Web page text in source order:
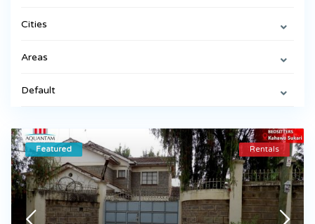
Cities
Areas
Default
Featured Rentals